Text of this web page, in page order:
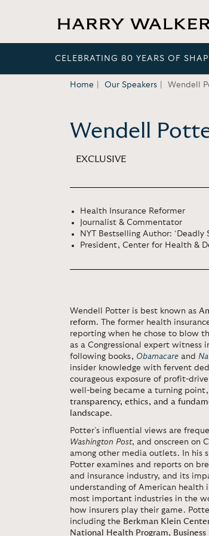
CELEBRATING 80 YEARS OF
Home Our Speakers Wendell
Wendell
EXCLUSIVE
Health Insurance Reformer
Journalist & Commentator
NYT Bestselling Author: ‘Deadly
President, Center for Health &
Wendell Potter is best known as
reform. The former health
reporting when he chose to blow
as a Congressional expert witness
following books, Obamacare and
insider knowledge with fervent
courageous exposure of profit-
well-being became a turning
transparency, ethics, and a
landscape.
Potter’s influential views are
Washington Post, and onscreen on
among other media outlets. In his
Potter examines and reports on
and insurance industry, and its
understanding of American health
most important industries in the
how insurers play their game.
including the Berkman Klein
National Health Program,